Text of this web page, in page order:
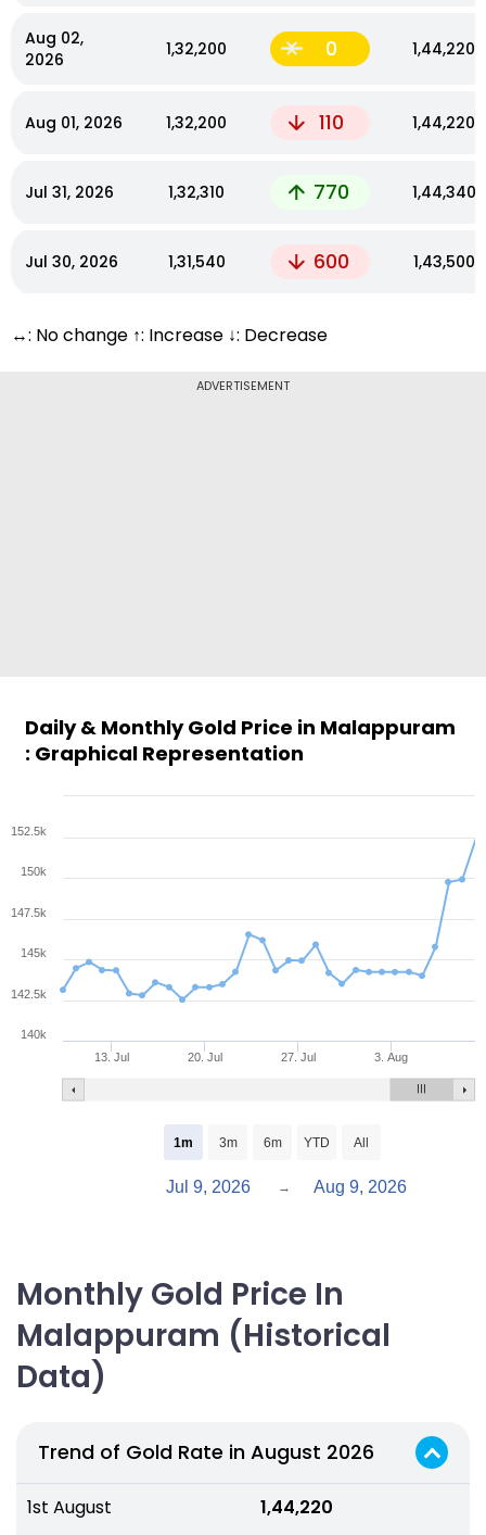
Aug 02,
2026
₹1,32,200 0 ₹1,44,220
Aug 01, 2026 ₹1,32,200 110 ₹1,44,220
Jul 31, 2026 ₹1,32,310 770 ₹1,44,340
Jul 30, 2026 ₹1,31,540 600 ₹1,43,500
↔: No change ↑: Increase ↓: Decrease
ADVERTISEMENT
Daily & Monthly Gold Price in Malappuram
: Graphical Representation
13. Jul 20. Jul 27. Jul 3. Aug
1m 3m 6m YTD All
Jul 9, 2026 → Aug 9, 2026
140k
142.5k
145k
147.5k
150k
152.5k
Monthly Gold Price In
Malappuram (Historical
Data)
Trend of Gold Rate in August 2026
1st August ₹ 1,44,220